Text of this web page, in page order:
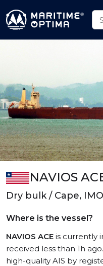
NAVIOS
Dry bulk / Cape,
Where is the vessel?
NAVIOS ACE is currently
received less than 1h
high-quality AIS by